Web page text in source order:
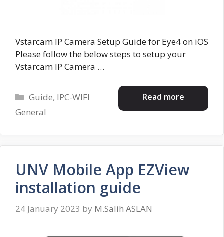
Vstarcam IP Camera Setup Guide for Eye4 on iOS
Please follow the below steps to setup your
Vstarcam IP Camera …
Read more
Categories
Guide, IPC-WIFI
General
UNV Mobile App EZView
installation guide
24 January 2023 by M.Salih ASLAN